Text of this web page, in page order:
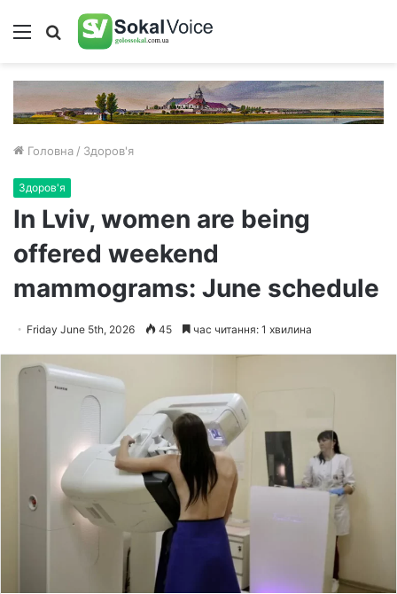
Меню Пошук
Головна / Здоров'я
Здоров'я
In Lviv, women are being
offered weekend
mammograms: June schedule
Friday June 5th, 2026 45 час читання: 1 хвилина